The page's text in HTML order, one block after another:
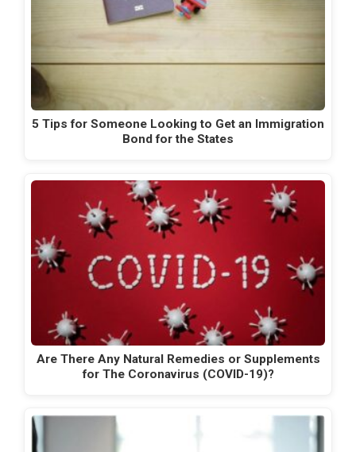
5 Tips for Someone Looking to Get an Immigration
Bond for the States
Are There Any Natural Remedies or Supplements
for The Coronavirus (COVID-19)?